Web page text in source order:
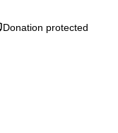
Donation protected